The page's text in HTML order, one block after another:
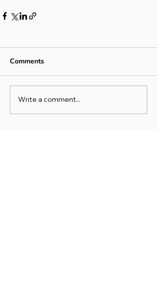
Comments
Write a comment...